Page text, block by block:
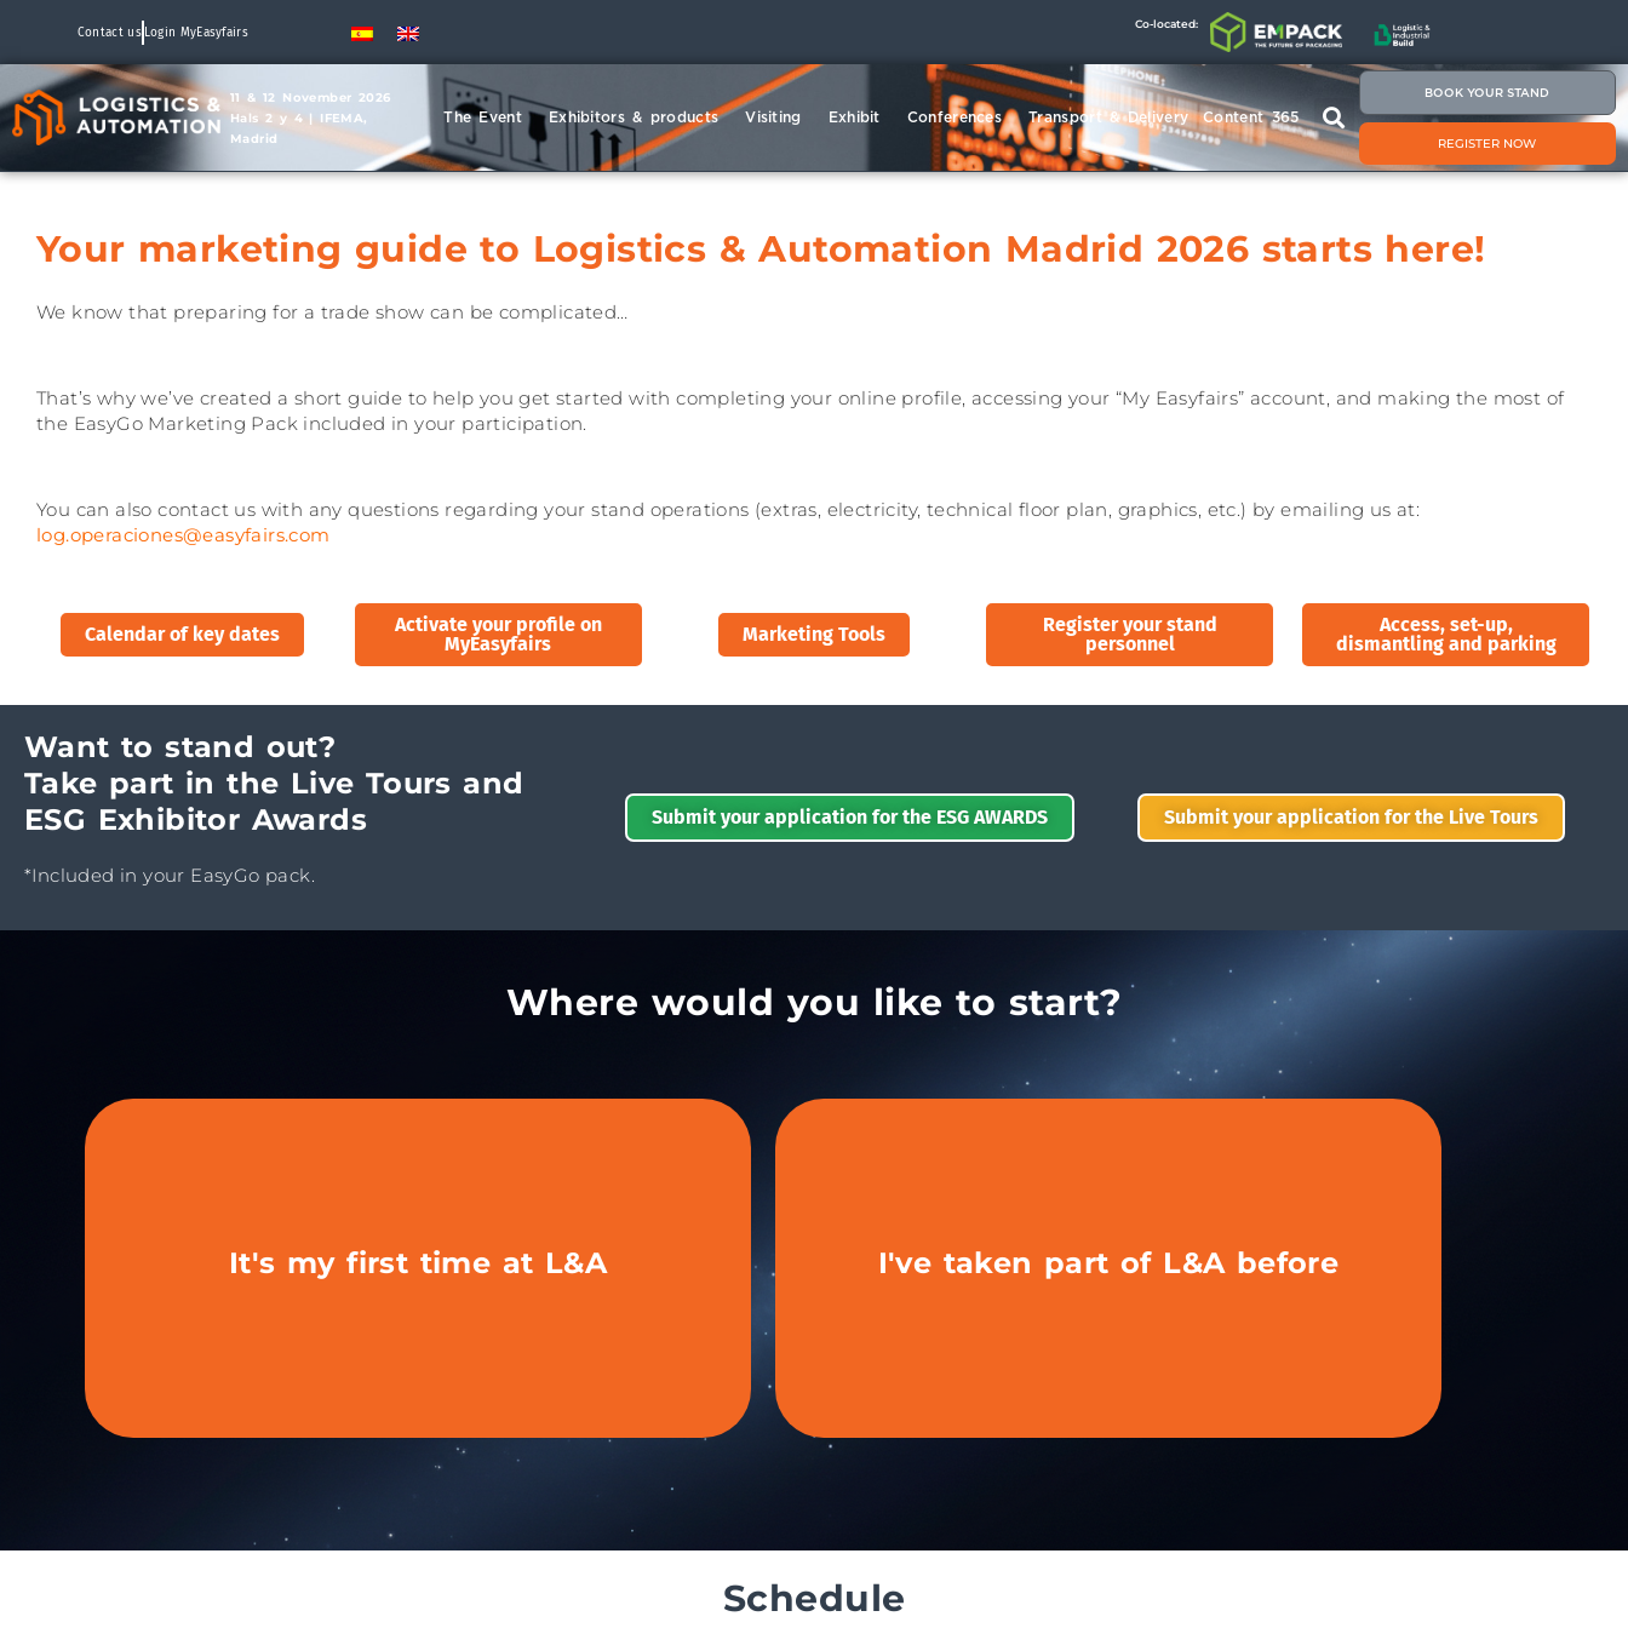
Contact us Login MyEasyfairs
Co-located:
11 & 12 November 2026
Hals 2 y 4 | IFEMA,
Madrid
The Event Exhibitors & products Visiting Exhibit Conferences Transport & Delivery Content 365
BOOK YOUR STAND
REGISTER NOW
Your marketing guide to Logistics & Automation Madrid 2026 starts here!
We know that preparing for a trade show can be complicated…
That’s why we’ve created a short guide to help you get started with completing your online profile, accessing your “My Easyfairs” account, and making the most of
the EasyGo Marketing Pack included in your participation.
You can also contact us with any questions regarding your stand operations (extras, electricity, technical floor plan, graphics, etc.) by emailing us at:
log.operaciones@easyfairs.com
Calendar of key dates
Activate your profile on
MyEasyfairs
Marketing Tools
Register your stand
personnel
Access, set-up,
dismantling and parking
Want to stand out?
Take part in the Live Tours and
ESG Exhibitor Awards
*Included in your EasyGo pack.
Submit your application for the ESG AWARDS Submit your application for the Live Tours
Where would you like to start?
It's my first time at L&A
If this is your first time as an
exhibitor...
I've taken part of L&A before
before?
Schedule